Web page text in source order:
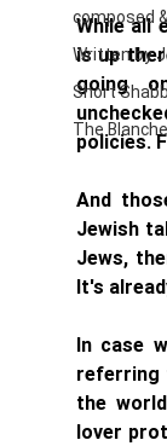
composed
Written by
Short
The
While all
is up
going
policies.
And
Jewish
Jews,
It's
In case
referring
the
lover